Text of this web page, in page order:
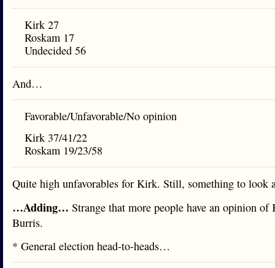
Kirk 27
Roskam 17
Undecided 56
And…
Favorable/Unfavorable/No opinion
Kirk 37/41/22
Roskam 19/23/58
Quite high unfavorables for Kirk. Still, something to look
…Adding… Strange that more people have an opinion
Burris.
* General election head-to-heads…